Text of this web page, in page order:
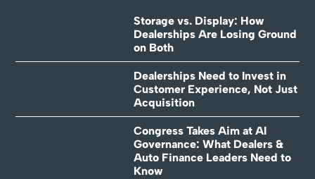
Storage vs. Display: How
Dealerships Are Losing Ground
on Both
Dealerships Need to Invest in
Customer Experience, Not Just
Acquisition
Congress Takes Aim at AI
Governance: What Dealers &
Auto Finance Leaders Need to
Know